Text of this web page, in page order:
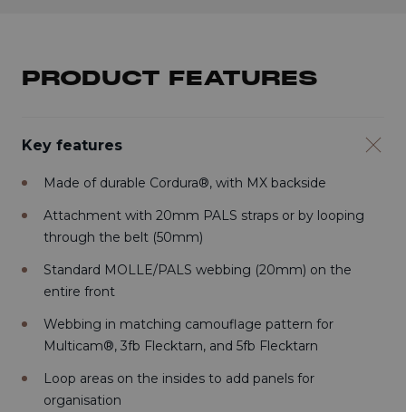
PRODUCT FEATURES
Key features
Made of durable Cordura®, with MX backside
Attachment with 20mm PALS straps or by looping
through the belt (50mm)
Standard MOLLE/PALS webbing (20mm) on the
entire front
Webbing in matching camouflage pattern for
Multicam®, 3fb Flecktarn, and 5fb Flecktarn
Loop areas on the insides to add panels for
organisation